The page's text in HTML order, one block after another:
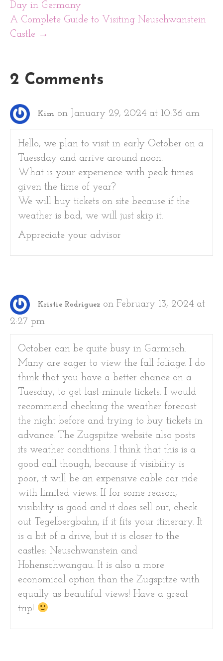
Day in Germany
A Complete Guide to Visiting Neuschwanstein
Castle →
2 Comments
Kim on January 29, 2024 at 10:36 am
Hello, we plan to visit in early October on a
Tuessday and arrive around noon.
What is your experience with peak times
given the time of year?
We will buy tickets on site because if the
weather is bad, we will just skip it.
Appreciate your advisor
Kristie Rodriguez on February 13, 2024 at
2:27 pm
October can be quite busy in Garmisch.
Many are eager to view the fall foliage. I do
think that you have a better chance on a
Tuesday, to get last-minute tickets. I would
recommend checking the weather forecast
the night before and trying to buy tickets in
advance. The Zugspitze website also posts
its weather conditions. I think that this is a
good call though, because if visibility is
poor, it will be an expensive cable car ride
with limited views. If for some reason,
visibility is good and it does sell out, check
out Tegelbergbahn, if it fits your itinerary. It
is a bit of a drive, but it is closer to the
castles: Neuschwanstein and
Hohenschwangau. It is also a more
economical option than the Zugspitze with
equally as beautiful views! Have a great
trip!